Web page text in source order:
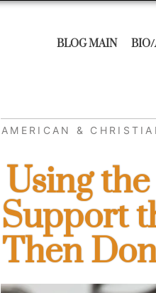
BLOG MAIN
AMERICAN &
Using
Support
Then